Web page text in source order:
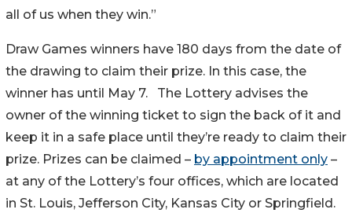
all of us when they win.”
Draw Games winners have 180 days from the date of
the drawing to claim their prize. In this case, the
winner has until May 7. The Lottery advises the
owner of the winning ticket to sign the back of it and
keep it in a safe place until they’re ready to claim their
prize. Prizes can be claimed – by appointment only –
at any of the Lottery’s four offices, which are located
in St. Louis, Jefferson City, Kansas City or Springfield.